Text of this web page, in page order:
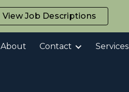
Skip to navigation
View Job Descriptions
About Contact Services